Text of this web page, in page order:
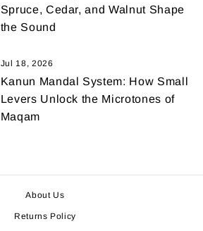
Spruce, Cedar, and Walnut Shape
the Sound
Jul 18, 2026
Kanun Mandal System: How Small
Levers Unlock the Microtones of
Maqam
About Us
Returns Policy